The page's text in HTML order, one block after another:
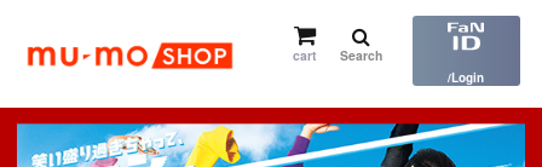
cart
/Login
Search